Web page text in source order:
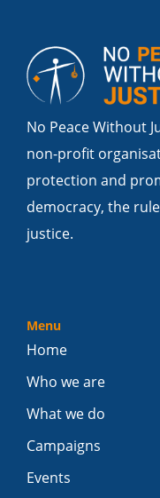
No Peace Without
non-profit
protection and
democracy, the
justice.
Menu
Home
Who we are
What we do
Campaigns
Events